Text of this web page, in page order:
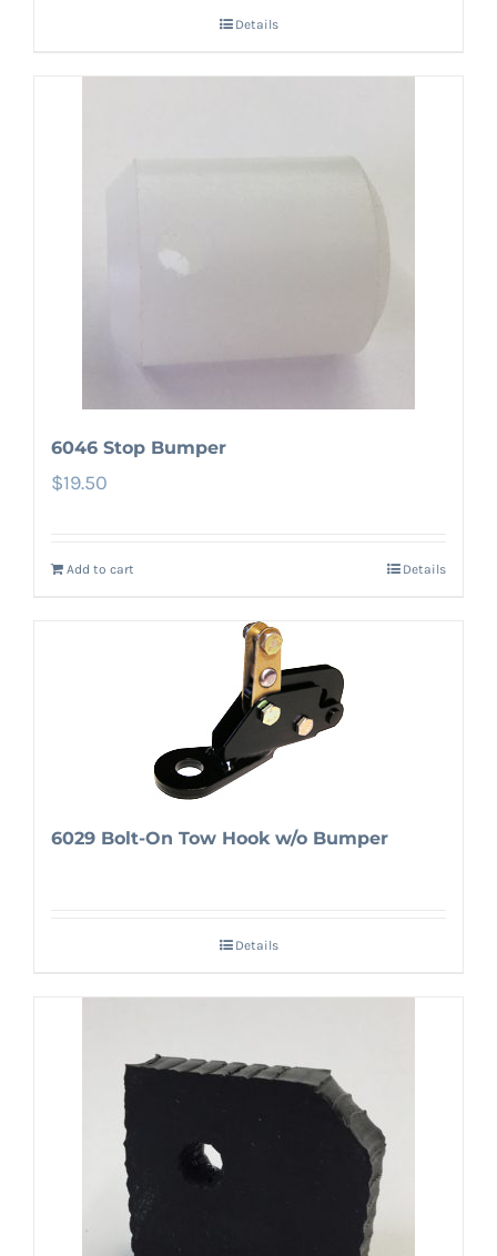
Details
6046 Stop Bumper
$19.50
Add to cart Details
6029 Bolt-On Tow Hook w/o Bumper
Details